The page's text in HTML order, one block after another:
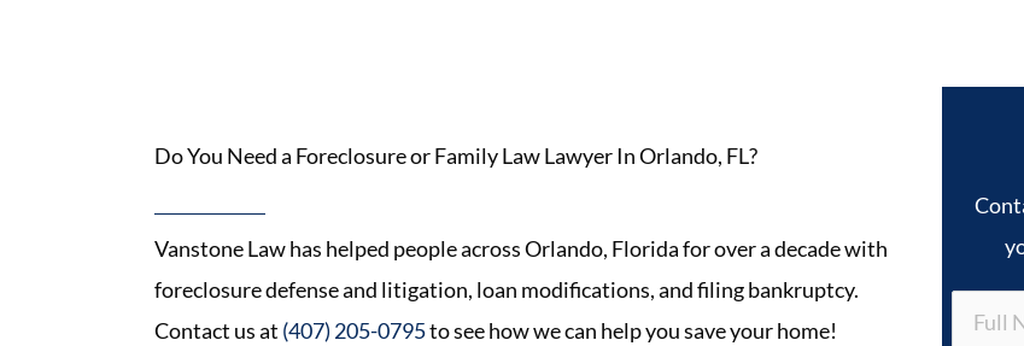
Do You Need a Foreclosure or Family Law Lawyer In Orlando, FL?
Vanstone Law has helped people across Orlando, Florida for over a decade with
foreclosure defense and litigation, loan modifications, and filing bankruptcy.
Contact us at (407) 205-0795to see how we can help you save your home!